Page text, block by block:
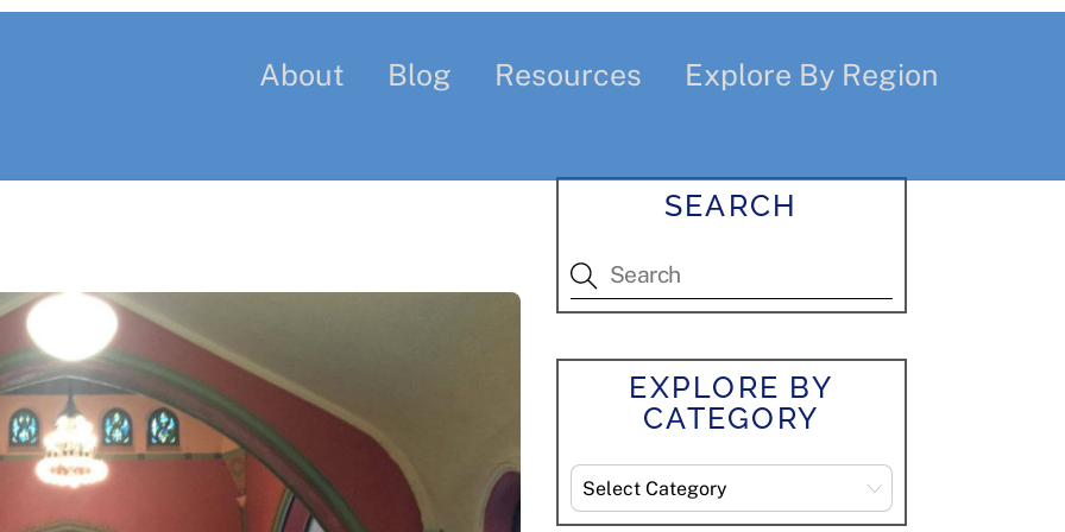
About Blog Resources Explore By Region
SEARCH
EXPLORE BY
CATEGORY
Explore
By